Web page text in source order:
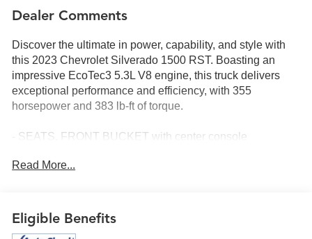
Dealer Comments
Discover the ultimate in power, capability, and style with
this 2023 Chevrolet Silverado 1500 RST. Boasting an
impressive EcoTec3 5.3L V8 engine, this truck delivers
exceptional performance and efficiency, with 355
horsepower and 383 lb-ft of torque.
- SEATS, FRONT BUCKET with center console
- Z71 OFF-ROAD AND PROTECTION PACKAGE
Packed with premium features, this Silverado RST offers
Read More...
Eligible Benefits